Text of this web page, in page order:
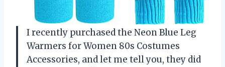
I recently purchased the Neon Blue Leg
Warmers for Women 80s Costumes
Accessories, and let me tell you, they did